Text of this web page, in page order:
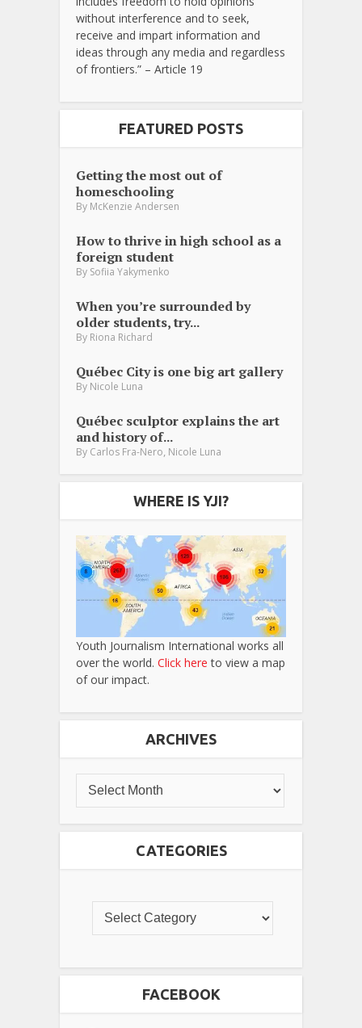
without interference and to seek,
receive and impart information and
ideas through any media and regardless
of frontiers.” – Article 19
FEATURED POSTS
Getting the most out of
homeschooling
By McKenzie Andersen
How to thrive in high school as a
foreign student
By Sofiia Yakymenko
When you’re surrounded by
older students, try...
By Riona Richard
Québec City is one big art gallery
By Nicole Luna
Québec sculptor explains the art
and history of...
By Carlos Fra-Nero Nicole Luna
WHERE IS YJI?
Youth Journalism International works all
over the world. Click here to view a map
of our impact.
ARCHIVES
CATEGORIES
FACEBOOK